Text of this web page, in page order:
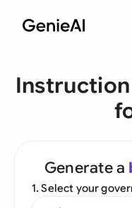
Generate a
1. Select your